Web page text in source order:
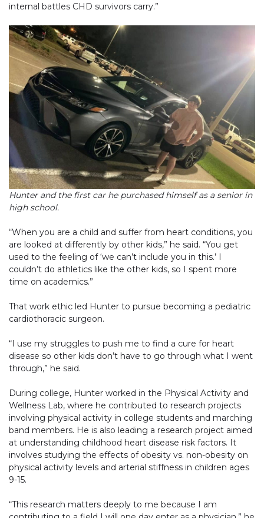
internal battles CHD survivors carry.”
Hunter and the first car he purchased himself as a senior in
high school.
“When you are a child and suffer from heart conditions, you
are looked at differently by other kids,” he said. “You get
used to the feeling of ‘we can’t include you in this.’ I
couldn’t do athletics like the other kids, so I spent more
time on academics.”
That work ethic led Hunter to pursue becoming a pediatric
cardiothoracic surgeon.
“I use my struggles to push me to find a cure for heart
disease so other kids don’t have to go through what I went
through,” he said.
During college, Hunter worked in the Physical Activity and
Wellness Lab, where he contributed to research projects
involving physical activity in college students and marching
band members. He is also leading a research project aimed
at understanding childhood heart disease risk factors. It
involves studying the effects of obesity vs. non-obesity on
physical activity levels and arterial stiffness in children ages
9-15.
“This research matters deeply to me because I am